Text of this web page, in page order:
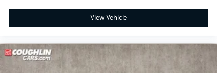
View Vehicle